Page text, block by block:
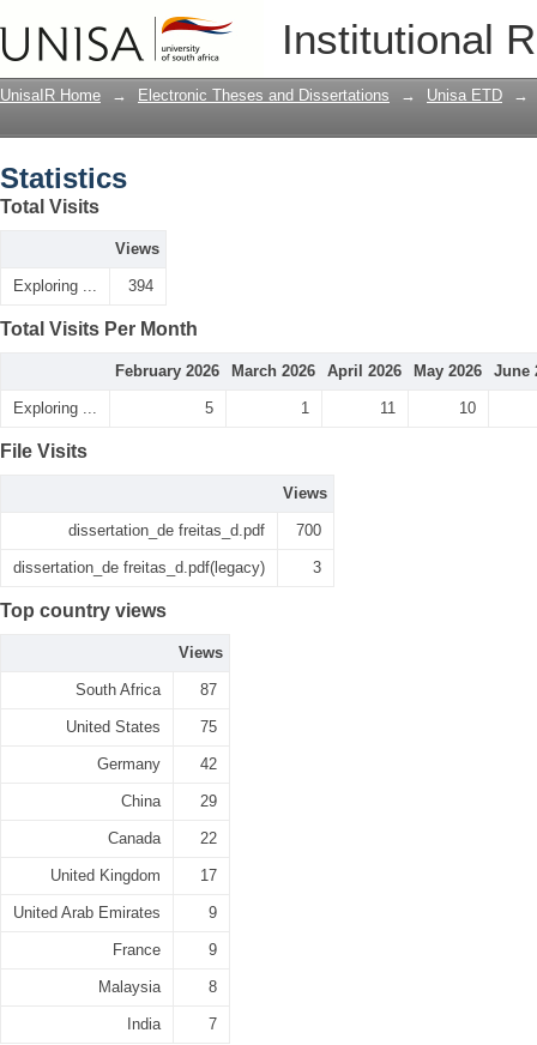
Institutional
UnisaIR Home → Electronic Theses and Dissertations → Unisa ETD →
Statistics
Total Visits
Views
Exploring ... 394
Total Visits Per Month
February 2026 March 2026 April 2026 May 2026 June
Exploring ... 5 1 11 10
File Visits
Views
dissertation_de freitas_d.pdf 700
dissertation_de freitas_d.pdf(legacy) 3
Top country views
Views
South Africa 87
United States 75
Germany 42
China 29
Canada 22
United Kingdom 17
United Arab Emirates 9
France 9
Malaysia 8
India 7